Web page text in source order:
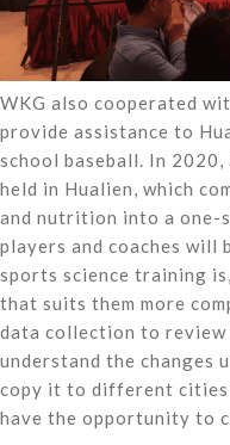
WKG also cooperated
provide assistance to
school baseball. In
held in Hualien, which
and nutrition into a one-
players and coaches will
sports science training
that suits them more
data collection to
understand the changes
copy it to different cities
have the opportunity to